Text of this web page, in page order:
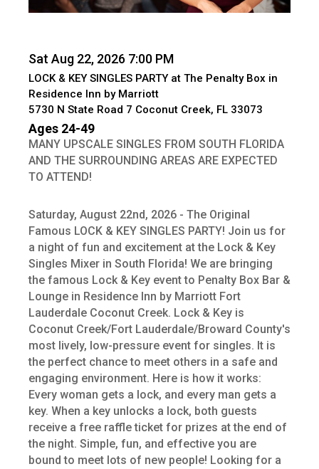
Sat Aug 22, 2026 7:00 PM
LOCK & KEY SINGLES PARTY at The Penalty Box in
Residence Inn by Marriott
5730 N State Road 7 Coconut Creek, FL 33073
Ages 24-49
MANY UPSCALE SINGLES FROM SOUTH FLORIDA
AND THE SURROUNDING AREAS ARE EXPECTED
TO ATTEND!
Saturday, August 22nd, 2026 - The Original
Famous LOCK & KEY SINGLES PARTY! Join us for
a night of fun and excitement at the Lock & Key
Singles Mixer in South Florida! We are bringing
the famous Lock & Key event to Penalty Box Bar &
Lounge in Residence Inn by Marriott Fort
Lauderdale Coconut Creek. Lock & Key is
Coconut Creek/Fort Lauderdale/Broward County's
most lively, low-pressure event for singles. It is
the perfect chance to meet others in a safe and
engaging environment. Here is how it works:
Every woman gets a lock, and every man gets a
key. When a key unlocks a lock, both guests
receive a free raffle ticket for prizes at the end of
the night. Simple, fun, and effective you are
bound to meet lots of new people! Looking for a